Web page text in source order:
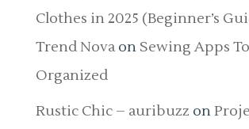
Clothes in 2025 (Beginner’s
Trend Novaon Sewing Apps
Organized
Rustic Chic – auribuzz on